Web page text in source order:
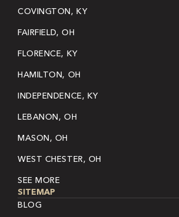
COVINGTON, KY
FAIRFIELD, OH
FLORENCE, KY
HAMILTON, OH
INDEPENDENCE, KY
LEBANON, OH
MASON, OH
WEST CHESTER, OH
SEE MORE
SITEMAP
BLOG